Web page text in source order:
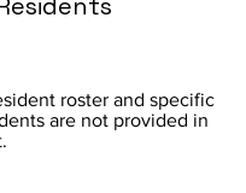
roster and specific
are not provided in